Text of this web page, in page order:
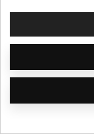
Subscribe to our